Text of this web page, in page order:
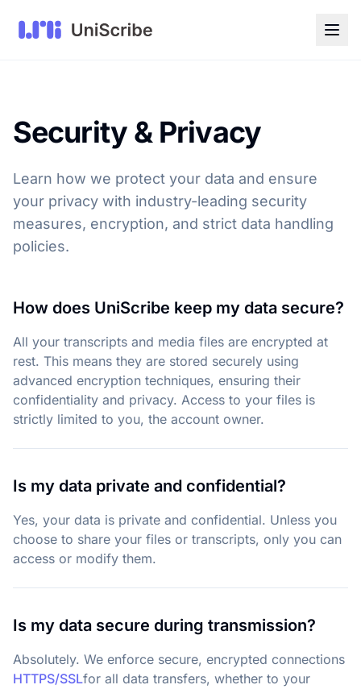
Security & Privacy
Learn how we protect your data and ensure
your privacy with industry-leading security
measures, encryption, and strict data handling
policies.
How does UniScribe keep my data secure?
All your transcripts and media files are encrypted at
rest. This means they are stored securely using
advanced encryption techniques, ensuring their
confidentiality and privacy. Access to your files is
strictly limited to you, the account owner.
Is my data private and confidential?
Yes, your data is private and confidential. Unless you
choose to share your files or transcripts, only you can
access or modify them.
Is my data secure during transmission?
Absolutely. We enforce secure, encrypted connections
HTTPS/SSLfor all data transfers, whether to your